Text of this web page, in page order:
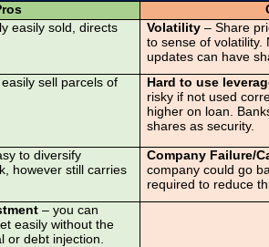
easily sold, directs
Volatility– Share
to sense of volatility.
updates can have
sell parcels of
Hard to use
risky if not used
higher on loan.
shares as security.
to diversify
however still carries
Company Failure/
company could go
required to reduce
– you can
easily without the
or debt injection.